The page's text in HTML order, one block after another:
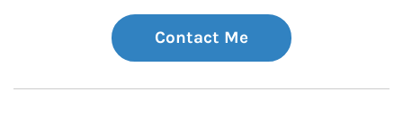
Contact Me